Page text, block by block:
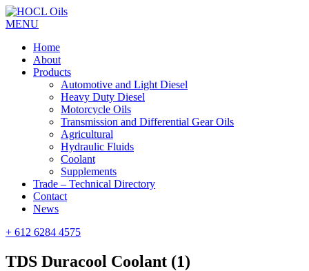
MENU
Home
About
Products
Automotive and Light Diesel
Heavy Duty Diesel
Motorcycle Oils
Transmission and Differential Gear Oils
Agricultural
Hydraulic Fluids
Coolant
Supplements
Trade – Technical Directory
Contact
News
+ 612 6284 4575
TDS Duracool Coolant (1)